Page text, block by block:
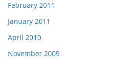
February 2011
January 2011
April 2010
November 2009